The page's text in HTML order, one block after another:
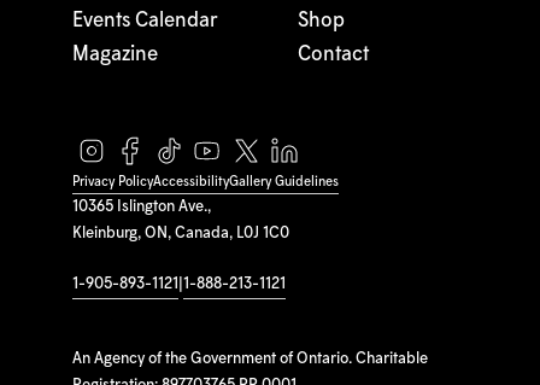
10365 Islington Ave.,
Kleinburg, ON, Canada, L0J 1C0
1-905-893-1121 1-888-213-1121
An Agency of the Government of Ontario. Charitable
Events Calendar
Magazine
Shop
Contact
Privacy PolicyAccessibilityGallery Guidelines